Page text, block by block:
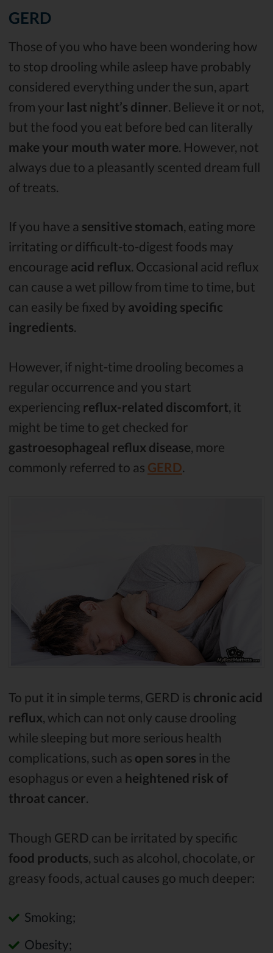
GERD
Those of you who have been wondering how
to stop drooling while asleep have probably
considered everything under the sun, apart
from your last night’s dinner. Believe it or not,
but the food you eat before bed can literally
make your mouth water more. However, not
always due to a pleasantly scented dream full
of treats.
If you have a sensitive stomach, eating more
irritating or difficult-to-digest foods may
encourage acid reflux. Occasional acid reflux
can cause a wet pillow from time to time, but
can easily be fixed by avoiding specific
ingredients.
However, if night-time drooling becomes a
regular occurrence and you start
experiencing reflux-related discomfort , it
might be time to get checked for
gastroesophageal reflux disease , more
commonly referred to as GERD
To put it in simple terms, GERD is chronic acid
reflux, which can not only cause drooling
while sleeping but more serious health
complications, such as open sores in the
esophagus or even a heightened risk of
throat cancer.
Though GERD can be irritated by specific
food products , such as alcohol, chocolate, or
greasy foods, actual causes go much deeper:
Smoking;
Obesity;